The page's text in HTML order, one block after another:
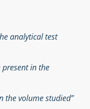
analytical test
present in the
the volume studied”